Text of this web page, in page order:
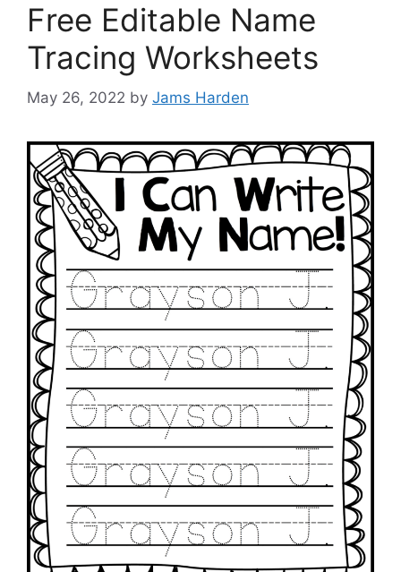
Free Editable Name
Tracing Worksheets
May 26, 2022 by Jams Harden